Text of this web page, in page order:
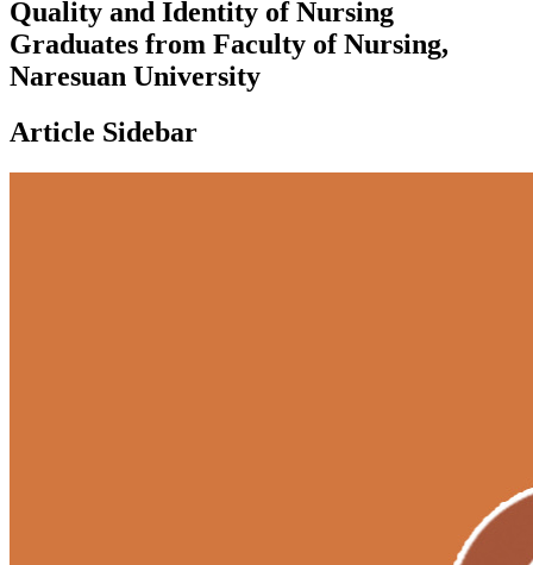
Quality and Identity of Nursing
Graduates from Faculty of Nursing,
Naresuan University
Article Sidebar